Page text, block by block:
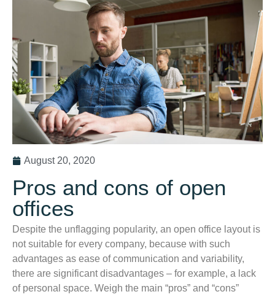
August 20, 2020
Pros and cons of open
offices
Despite the unflagging popularity, an open office layout is
not suitable for every company, because with such
advantages as ease of communication and variability,
there are significant disadvantages – for example, a lack
of personal space. Weigh the main “pros” and “cons”